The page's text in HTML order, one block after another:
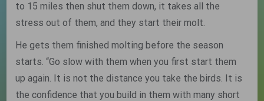
to 15 miles then shut them down, it takes all the
stress out of them, and they start their molt.
He gets them finished molting before the season
starts. “Go slow with them when you first start them
up again. It is not the distance you take the birds. It is
the confidence that you build in them with many short